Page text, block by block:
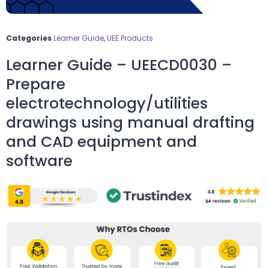
CategoriesLearner Guide,UEE Products
Learner Guide – UEECD0030 –
Prepare
electrotechnology/utilities
drawings using manual drafting
and CAD equipment and
software